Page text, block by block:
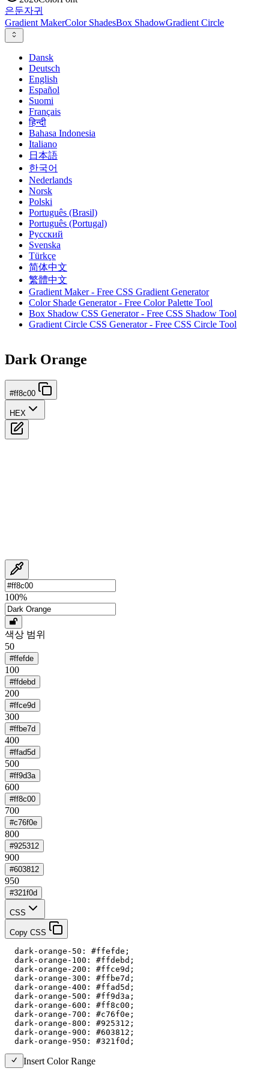
은둔자귀
Gradient MakerColor ShadesBox ShadowGradient Circle
Dansk
Deutsch
English
Español
Suomi
Français
हिन्दी
Bahasa Indonesia
Italiano
日本語
한국어
Nederlands
Norsk
Polski
Português (Brasil)
Português (Portugal)
Русский
Svenska
Türkçe
简体中文
繁體中文
Gradient Maker - Free CSS Gradient Generator
Color Shade Generator - Free Color Palette Tool
Box Shadow CSS Generator - Free CSS Shadow Tool
Gradient Circle CSS Generator - Free CSS Circle Tool
Dark Orange
#ff8c00
HEX
100%
색상 범위
50
#ffefde
100
#ffdebd
200
#ffce9d
300
#ffbe7d
400
#ffad5d
500
#ff9d3a
600
#ff8c00
700
#c76f0e
800
#925312
900
#603812
950
#321f0d
CSS
Copy CSS
  dark-orange-50: #ffefde;
  dark-orange-100: #ffdebd;
  dark-orange-200: #ffce9d;
  dark-orange-300: #ffbe7d;
  dark-orange-400: #ffad5d;
  dark-orange-500: #ff9d3a;
  dark-orange-600: #ff8c00;
  dark-orange-700: #c76f0e;
  dark-orange-800: #925312;
  dark-orange-900: #603812;
  dark-orange-950: #321f0d;
Insert Color Range